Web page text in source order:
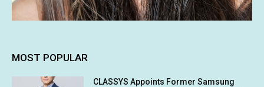
MOST POPULAR
CLASSYS Appoints Former Samsung